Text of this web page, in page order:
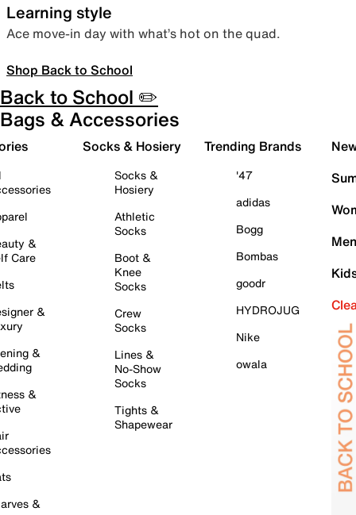
Learning style
Ace move-in day with what’s hot on the quad.
Shop Back to School
Back to School ✏️
Bags & Accessories
&
Care
&
&
&
&
Socks & Hosiery
Socks &
Hosiery
Athletic
Socks
Boot &
Knee
Socks
Crew
Socks
Lines &
No-Show
Socks
Tights &
Shapewear
Trending Brands
'47
adidas
Bogg
Bombas
goodr
HYDROJUG
Nike
owala